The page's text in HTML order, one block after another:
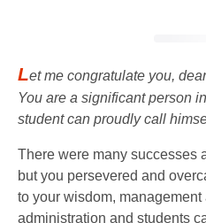
Let me congratulate you,
You are a significant person
student can proudly call
There were many successes
but you persevered and
to your wisdom,
administration and students